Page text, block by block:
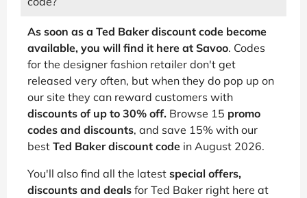
As soon as a Ted Baker discount code become
available, you will find it here at Savoo. Codes
for the designer fashion retailer don't get
released very often, but when they do pop up on
our site they can reward customers with
discounts of up to 30% off. Browse 15 promo
codes and discounts, and save 15% with our
best Ted Baker discount code in August 2026.
You'll also find all the latest special offers,
discounts and deals for Ted Baker right here at